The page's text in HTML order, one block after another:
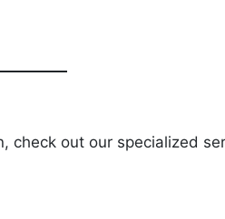
check out our specialized